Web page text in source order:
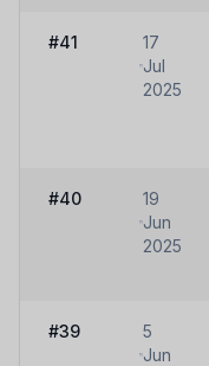
#41
17
Jul
2025
#40
19
Jun
2025
#39
5
Jun